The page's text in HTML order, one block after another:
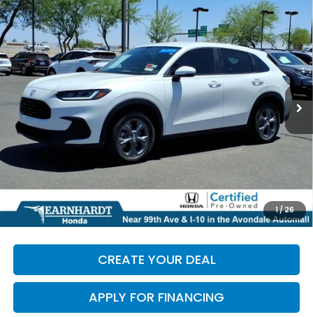
1/26
2026Honda HR-VLX
Special Offer
VIN:3CZRZ1H34TM735853Stock:H27014A
3,806 mi Ext.
$28,986
*EARNHARDT PRICE:
Less
Starting Price: $28,287
*Earnhardt Price:
$28,986
*Please Note:We turn our inventory daily. Please confirm
vehicle availability. Price plus Tax, Title & License.
CREATE YOUR DEAL
APPLY FOR FINANCING
Compare Vehicle